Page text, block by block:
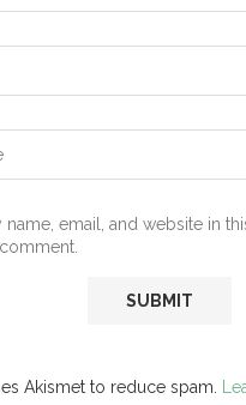
name, email, and website in
Akismet to reduce spam.